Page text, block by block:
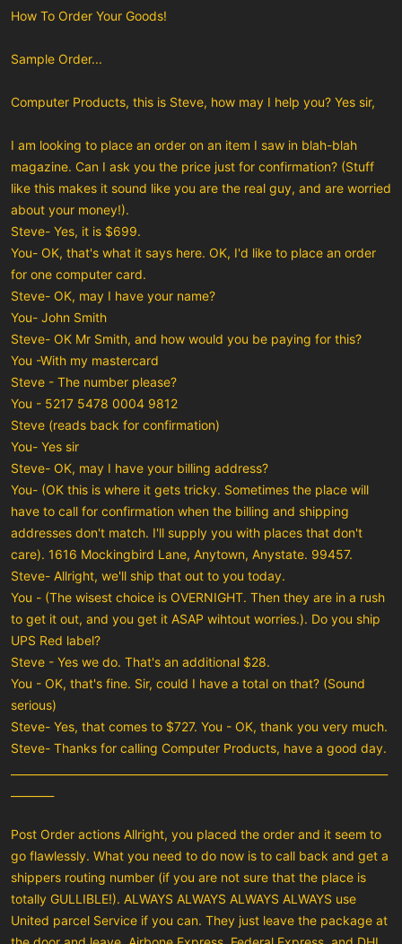
How To Order Your Goods!
Sample Order...
Computer Products, this is Steve, how may I help you? Yes sir,
I am looking to place an order on an item I saw in blah-blah
magazine. Can I ask you the price just for confirmation? (Stuff
like this makes it sound like you are the real guy, and are worried
about your money!).
Steve- Yes, it is $699.
You- OK, that's what it says here. OK, I'd like to place an order
for one computer card.
Steve- OK, may I have your name?
You- John Smith
Steve- OK Mr Smith, and how would you be paying for this?
You -With my mastercard
Steve - The number please?
You - 5217 5478 0004 9812
Steve (reads back for confirmation)
You- Yes sir
Steve- OK, may I have your billing address?
You- (OK this is where it gets tricky. Sometimes the place will
have to call for confirmation when the billing and shipping
addresses don't match. I'll supply you with places that don't
care). 1616 Mockingbird Lane, Anytown, Anystate. 99457.
Steve- Allright, we'll ship that out to you today.
You - (The wisest choice is OVERNIGHT. Then they are in a rush
to get it out, and you get it ASAP wihtout worries.). Do you ship
UPS Red label?
Steve - Yes we do. That's an additional $28.
You - OK, that's fine. Sir, could I have a total on that? (Sound
serious)
Steve- Yes, that comes to $727. You - OK, thank you very much.
Steve- Thanks for calling Computer Products, have a good day.
Post Order actions Allright, you placed the order and it seem to
go flawlessly. What you need to do now is to call back and get a
shippers routing number (if you are not sure that the place is
totally GULLIBLE!). ALWAYS ALWAYS ALWAYS ALWAYS use
United parcel Service if you can. They just leave the package at